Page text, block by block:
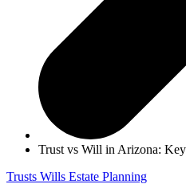
Trust vs Will in Arizona:
Trusts Wills Estate Planning